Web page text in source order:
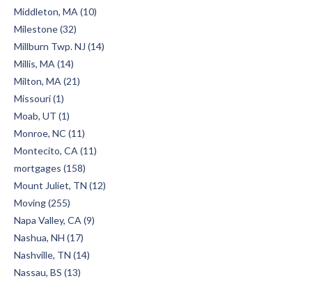
Middleton, MA (10)
Milestone (32)
Millburn Twp. NJ (14)
Millis, MA (14)
Milton, MA (21)
Missouri (1)
Moab, UT (1)
Monroe, NC (11)
Montecito, CA (11)
mortgages (158)
Mount Juliet, TN (12)
Moving (255)
Napa Valley, CA (9)
Nashua, NH (17)
Nashville, TN (14)
Nassau, BS (13)